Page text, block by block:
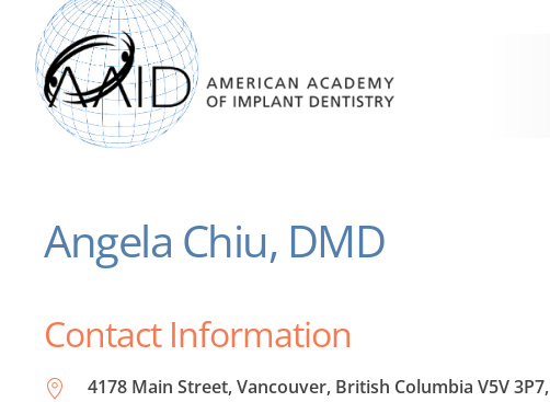
Angela Chiu, DMD
Contact Information
4178 Main Street, Vancouver, British Columbia V5V 3P7,